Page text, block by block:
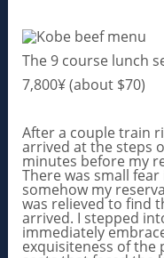
The 9 course lunch
7,800¥ (about $70)
After a couple train
arrived at the steps
minutes before my
There was small
somehow my
was relieved to find
arrived. I stepped
immediately
exquisiteness of the